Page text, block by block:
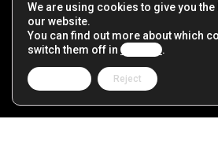
We are using cookies to give you
our website.
You can find out more about which
switch them off in settings.
Reject